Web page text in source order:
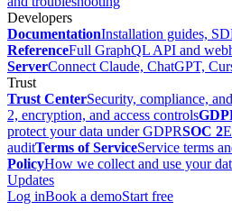
Developers
DocumentationInstallation guides,
ReferenceFull GraphQL API and
ServerConnect Claude, ChatGPT,
Trust
Trust CenterSecurity, compliance,
2, encryption, and access controls
protect your data under GDPRSOC 2
auditTerms of ServiceService terms
PolicyHow we collect and use your
Updates
Log inBook a demoStart free